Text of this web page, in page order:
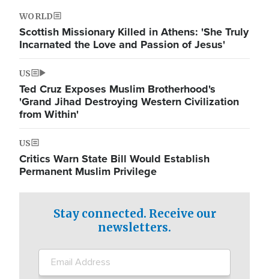
WORLD
Scottish Missionary Killed in Athens: 'She Truly
Incarnated the Love and Passion of Jesus'
US
Ted Cruz Exposes Muslim Brotherhood's
'Grand Jihad Destroying Western Civilization
from Within'
US
Critics Warn State Bill Would Establish
Permanent Muslim Privilege
Stay connected. Receive our
newsletters.